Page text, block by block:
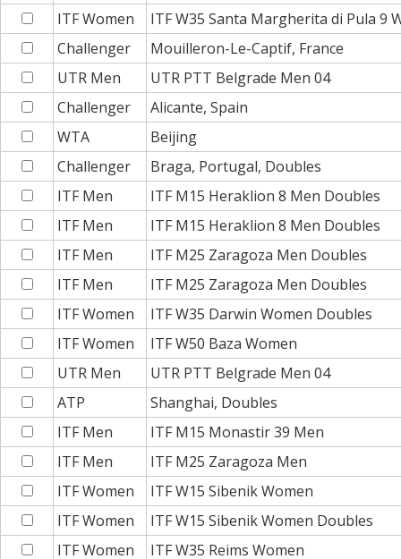
ITF Women
ITF W35 Santa Margherita di Pula 9
Challenger
Mouilleron-Le-Captif, France
UTR Men
UTR PTT Belgrade Men 04
Challenger
Alicante, Spain
WTA
Beijing
Challenger
Braga, Portugal, Doubles
ITF Men
ITF M15 Heraklion 8 Men Doubles
ITF Men
ITF M15 Heraklion 8 Men Doubles
ITF Men
ITF M25 Zaragoza Men Doubles
ITF Men
ITF M25 Zaragoza Men Doubles
ITF Women
ITF W35 Darwin Women Doubles
ITF Women
ITF W50 Baza Women
UTR Men
UTR PTT Belgrade Men 04
ATP
Shanghai, Doubles
ITF Men
ITF M15 Monastir 39 Men
ITF Men
ITF M25 Zaragoza Men
ITF Women
ITF W15 Sibenik Women
ITF Women
ITF W15 Sibenik Women Doubles
ITF Women
ITF W35 Reims Women